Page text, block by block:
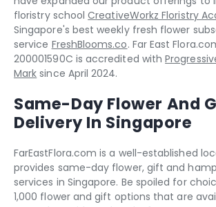
floristry schoolCreativeWorkz Floristry
Singapore's best weekly fresh flower
service FreshBlooms.co. Far East
200001590C is accredited with
Mark since April 2024.
Same-Day Flower And
Delivery In Singapore
FarEastFlora.com is a well-established
provides same-day flower, gift and
services in Singapore. Be spoiled for
1,000 flower and gift options that are